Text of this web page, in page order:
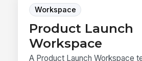
Workspace
Product Launch
Workspace
A Product Launch Workspace